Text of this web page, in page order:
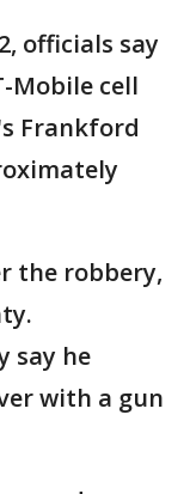
officials say
Mobile cell
Frankford
the robbery,
say he
with a gun